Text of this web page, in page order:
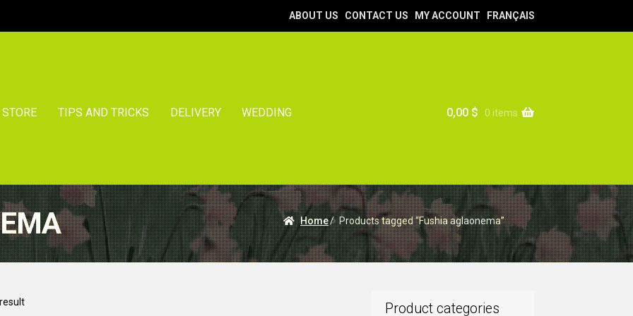
ABOUT US CONTACT US MY ACCOUNT FRANÇAIS
STORE TIPS AND TRICKS DELIVERY WEDDING 0,00 $ 0 items
Home/ Products tagged “Fushia aglaonema”
Product categories